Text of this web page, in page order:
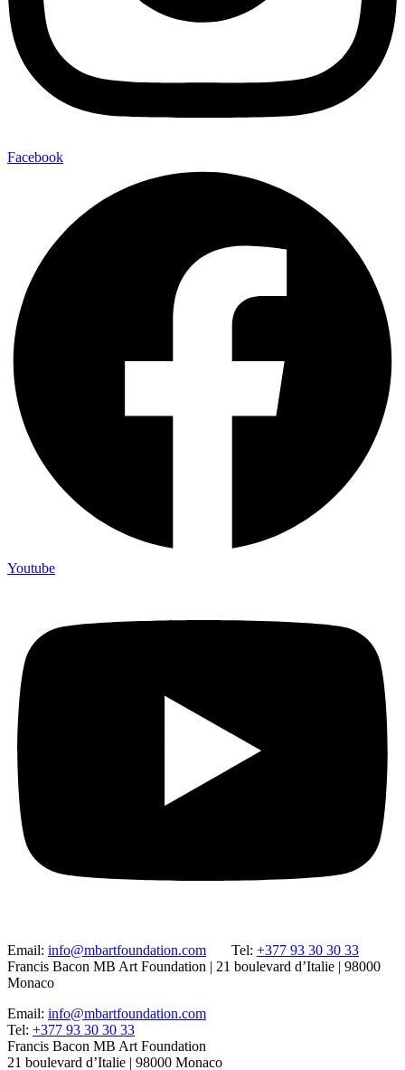
Facebook
Youtube
Email: info@mbartfoundation.com Tel: +377 93 30 30 33
Francis Bacon MB Art Foundation | 21 boulevard d’Italie | 98000
Monaco
Email: info@mbartfoundation.com
Tel: +377 93 30 30 33
Francis Bacon MB Art Foundation
21 boulevard d’Italie | 98000 Monaco